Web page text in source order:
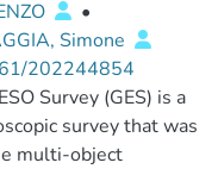
•
Simone
202244854
Survey (GES) is a
survey that was
multi-object